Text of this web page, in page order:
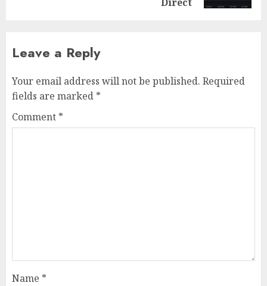
Direct
Leave a Reply
Your email address will not be published. Required
fields are marked *
Comment *
Name *